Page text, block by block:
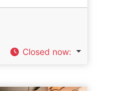
Closed now: